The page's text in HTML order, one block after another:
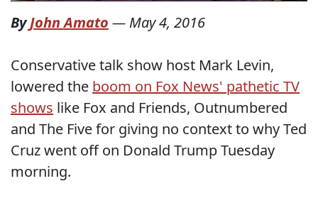
ByJohn Amato — May 4, 2016
Conservative talk show host Mark Levin,
lowered the boom on Fox News' pathetic TV
shows like Fox and Friends, Outnumbered
and The Five for giving no context to why Ted
Cruz went off on Donald Trump Tuesday
morning.